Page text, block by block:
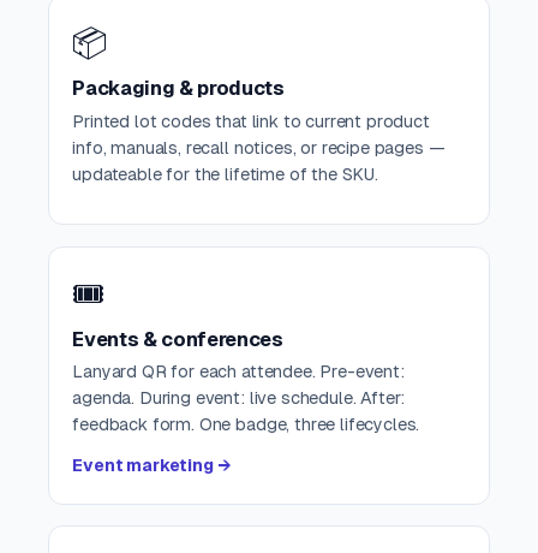
📦
Packaging & products
Printed lot codes that link to current product
info, manuals, recall notices, or recipe pages —
updateable for the lifetime of the SKU.
🎟️
Events & conferences
Lanyard QR for each attendee. Pre-event:
agenda. During event: live schedule. After:
feedback form. One badge, three lifecycles.
Event marketing →